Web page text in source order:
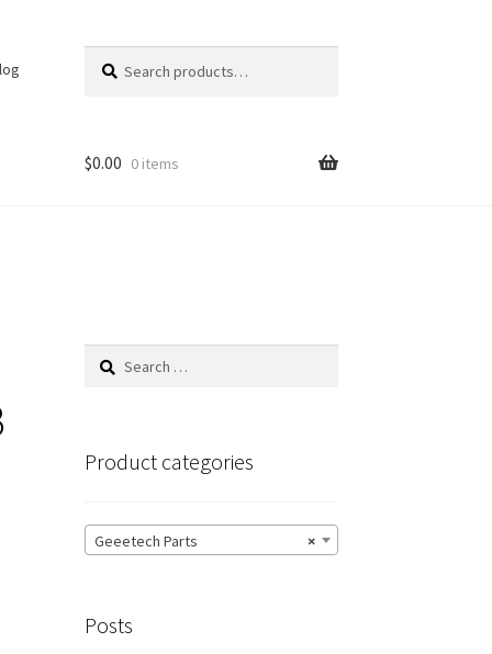
for:
$0.00 0 items
Search
Product categories
×
Geeetech Parts
Posts